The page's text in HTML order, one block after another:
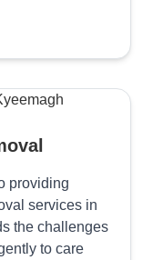
providing
services in
the challenges
to care